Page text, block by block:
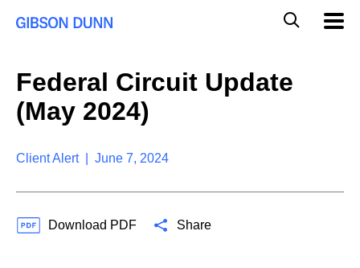
e
Federal Circuit Update
(May 2024)
Client Alert | June 7, 2024
Download PDF Share